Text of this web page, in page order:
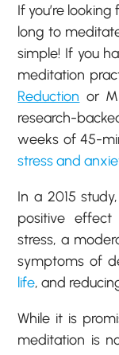
If you’re
long to
simple! If you
meditation
Reduction or
research-
weeks of 45-
stress and
In a 2015
positive
stress, a
symptoms of
life, and
While it is
meditation is